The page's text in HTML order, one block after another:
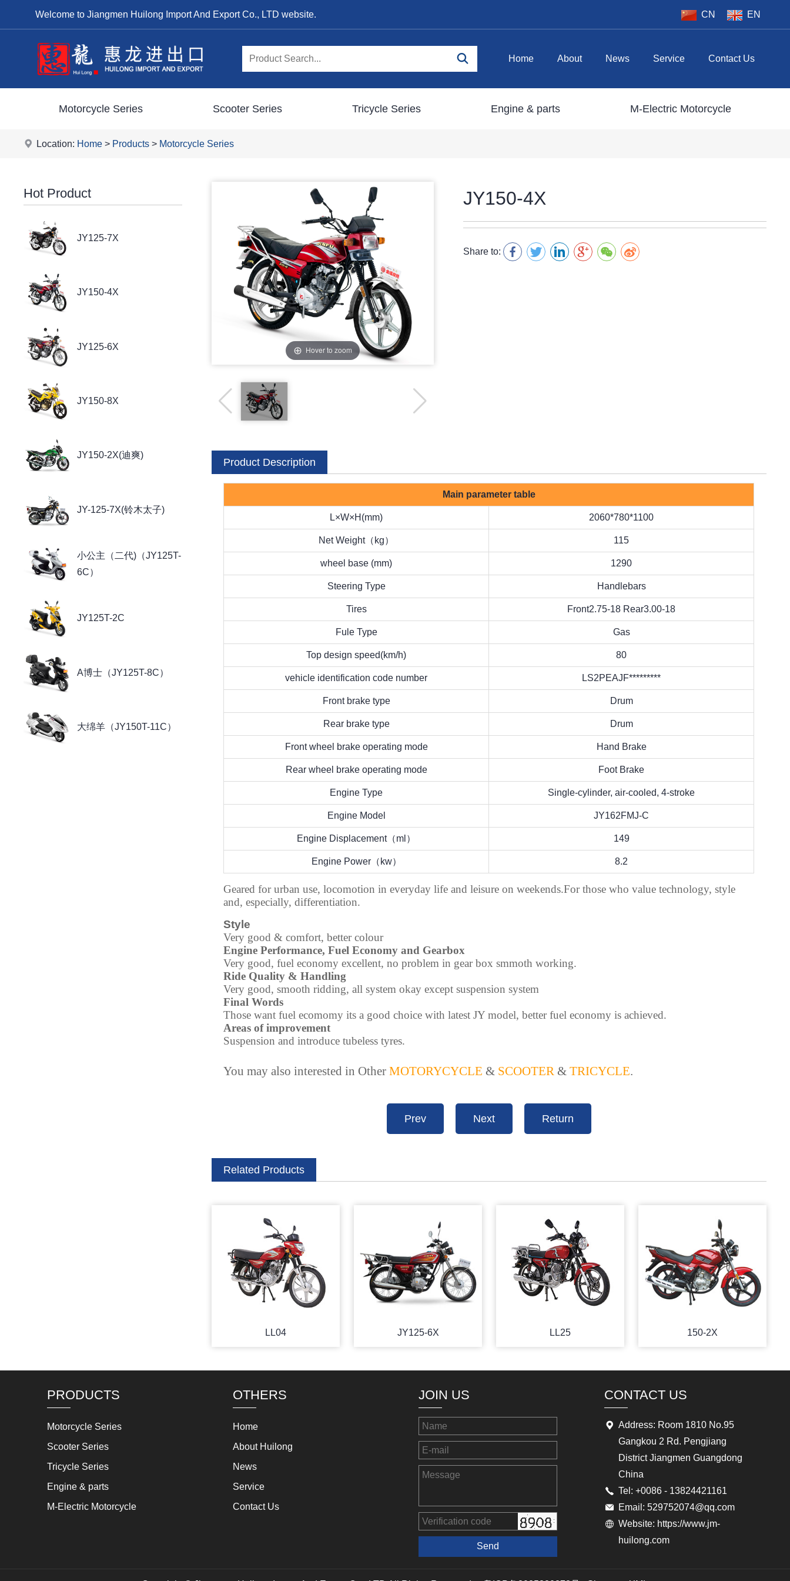
Welcome to Jiangmen Huilong Import And Export Co., LTD website. CN EN
Home About News Service Contact Us
Motorcycle Series Scooter Series Tricycle Series Engine & parts M-Electric Motorcycle
Location: Home > Products > Motorcycle Series
Hot Product
JY125-7X
JY150-4X
JY125-6X
JY150-8X
JY150-2X(迪爽)
JY-125-7X(铃木太子)
小公主（二代)（JY125T-
6C）
JY125T-2C
A博士（JY125T-8C）
大绵羊（JY150T-11C）
Hover to zoom
JY150-4X
Share to:
Product Description
Main parameter table
L×W×H(mm) 2060*780*1100
Net Weight（kg） 115
wheel base (mm) 1290
Steering Type Handlebars
Tires Front2.75-18 Rear3.00-18
Fule Type Gas
Top design speed(km/h) 80
vehicle identification code number LS2PEAJF*********
Front brake type Drum
Rear brake type Drum
Front wheel brake operating mode Hand Brake
Rear wheel brake operating mode Foot Brake
Engine Type Single-cylinder, air-cooled, 4-stroke
Engine Model JY162FMJ-C
Engine Displacement（ml） 149
Engine Power（kw） 8.2
Geared for urban use, locomotion in everyday life and leisure on weekends.For those who value technology, style
and, especially, differentiation.
Style
Very good & comfort, better colour
Engine Performance, Fuel Economy and Gearbox
Very good, fuel economy excellent, no problem in gear box smmoth working.
Ride Quality & Handling
Very good, smooth ridding, all system okay except suspension system
Final Words
Those want fuel ecomomy its a good choice with latest JY model, better fuel economy is achieved.
Areas of improvement
Suspension and introduce tubeless tyres.
You may also interested in OtherMOTORYCYCLE & SCOOTER &TRICYCLE.
Prev Next Return
Related Products
LL04 JY125-6X LL25 150-2X
PRODUCTS
Motorcycle Series
Scooter Series
Tricycle Series
Engine & parts
M-Electric Motorcycle
OTHERS
Home
About Huilong
News
Service
Contact Us
JOIN US CONTACT US
Address: Room 1810 No.95
Gangkou 2 Rd. Pengjiang
District Jiangmen Guangdong
China
Tel: +0086 - 13824421161
Email: 529752074@qq.com
Website: https://www.jm-
huilong.com